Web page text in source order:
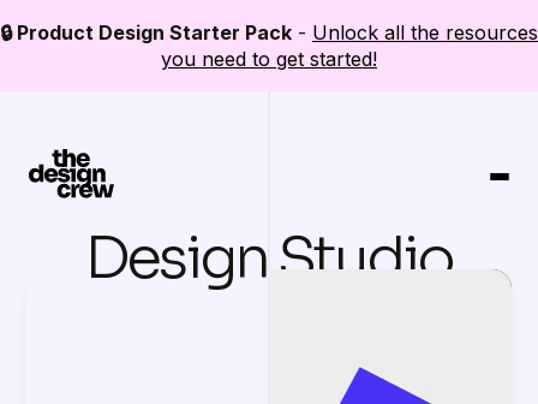
🔒 Product Design Starter Pack - Unlock all the resources
you need to get started!
Design Studio